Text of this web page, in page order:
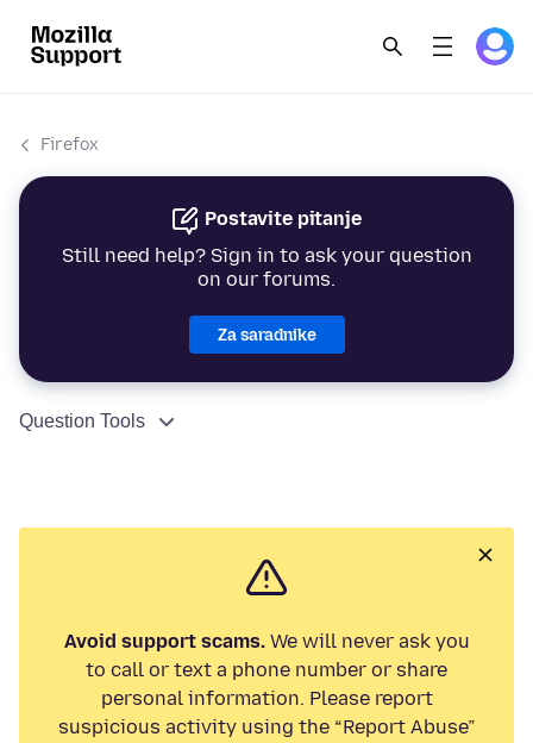
Firefox
Postavite pitanje
Still need help? Sign in to ask your question
on our forums.
Za saradnike
Question Tools
Avoid support scams.We will never ask you
to call or text a phone number or share
personal information. Please report
suspicious activity using the “Report Abuse”